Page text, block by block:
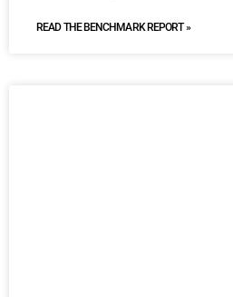
READ THE BENCHMARK REPORT »